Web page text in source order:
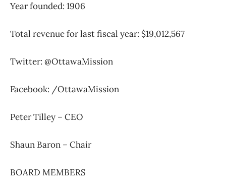
Year founded: 1906
Total revenue for last fiscal year: $19,012,567
Twitter: @OttawaMission
Facebook: /OttawaMission
Peter Tilley – CEO
Shaun Baron – Chair
BOARD MEMBERS